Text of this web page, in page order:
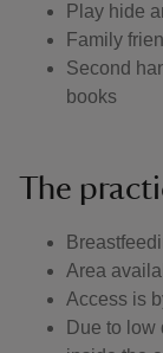
Play hide
Family
Second
books
The
Area
Access is
Due to low